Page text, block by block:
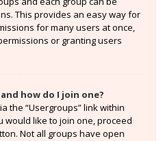
This provides an easy way for
for many users at once,
or granting users
how do I join one?
the “Usergroups” link within
would like to join one, proceed
Not all groups have open